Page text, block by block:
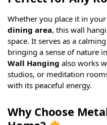
Whether you place it in your
dining area, this wall
space. It serves as a
bringing a sense of nature
Wall Hanging also works
studios, or meditation
with its peaceful energy.
Why Choose